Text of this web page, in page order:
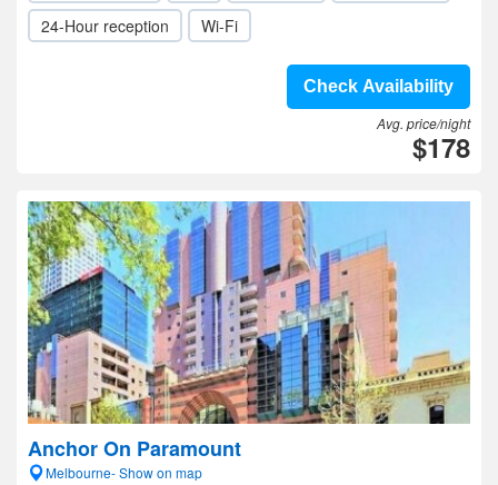
24-Hour reception
Wi-Fi
Check Availability
Avg. price/night
$178
Anchor On Paramount
Melbourne- Show on map